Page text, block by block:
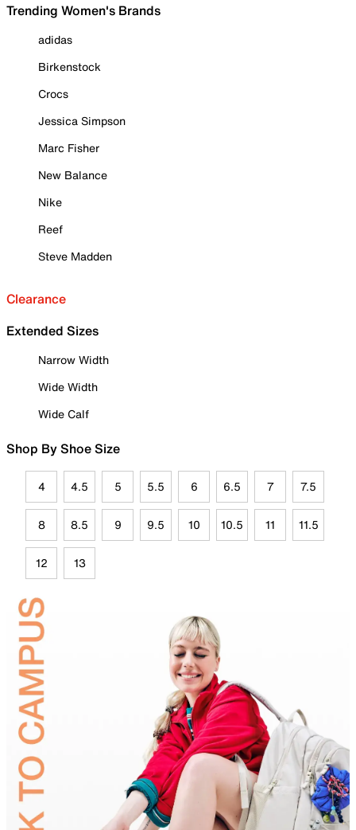
Trending Women's Brands
adidas
Birkenstock
Crocs
Jessica Simpson
Marc Fisher
New Balance
Nike
Reef
Steve Madden
Clearance
Extended Sizes
Narrow Width
Wide Width
Wide Calf
Shop By Shoe Size
4 4.5 5 5.5 6 6.5 7 7.5
8 8.5 9 9.5 10 10.5 11 11.5
12 13